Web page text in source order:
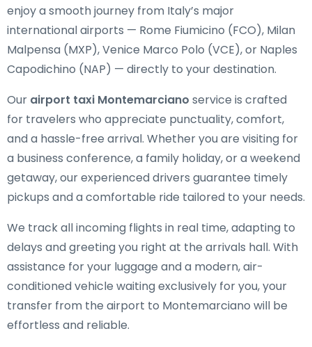
enjoy a smooth journey from Italy’s major
international airports — Rome Fiumicino (FCO), Milan
Malpensa (MXP), Venice Marco Polo (VCE), or Naples
Capodichino (NAP) — directly to your destination.
Our airport taxi Montemarciano service is crafted
for travelers who appreciate punctuality, comfort,
and a hassle-free arrival. Whether you are visiting for
a business conference, a family holiday, or a weekend
getaway, our experienced drivers guarantee timely
pickups and a comfortable ride tailored to your needs.
We track all incoming flights in real time, adapting to
delays and greeting you right at the arrivals hall. With
assistance for your luggage and a modern, air-
conditioned vehicle waiting exclusively for you, your
transfer from the airport to Montemarciano will be
effortless and reliable.